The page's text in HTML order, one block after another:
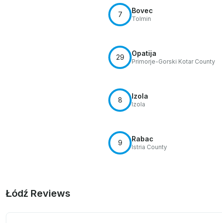
7 Bovec
Tolmin
29 Opatija
Primorje-Gorski Kotar County
8 Izola
Izola
9 Rabac
Istria County
Łódź Reviews